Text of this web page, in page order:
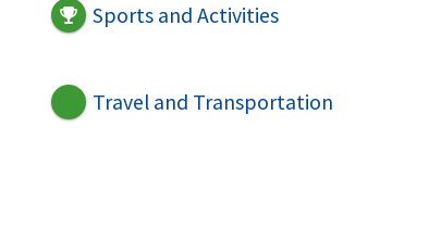
Sports and Activities
Travel and Transportation